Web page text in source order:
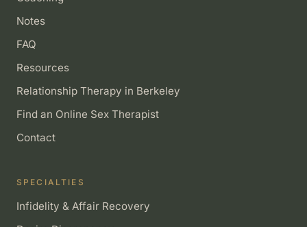
Notes
FAQ
Resources
Relationship Therapy in Berkeley
Find an Online Sex Therapist
Contact
SPECIALTIES
Infidelity & Affair Recovery